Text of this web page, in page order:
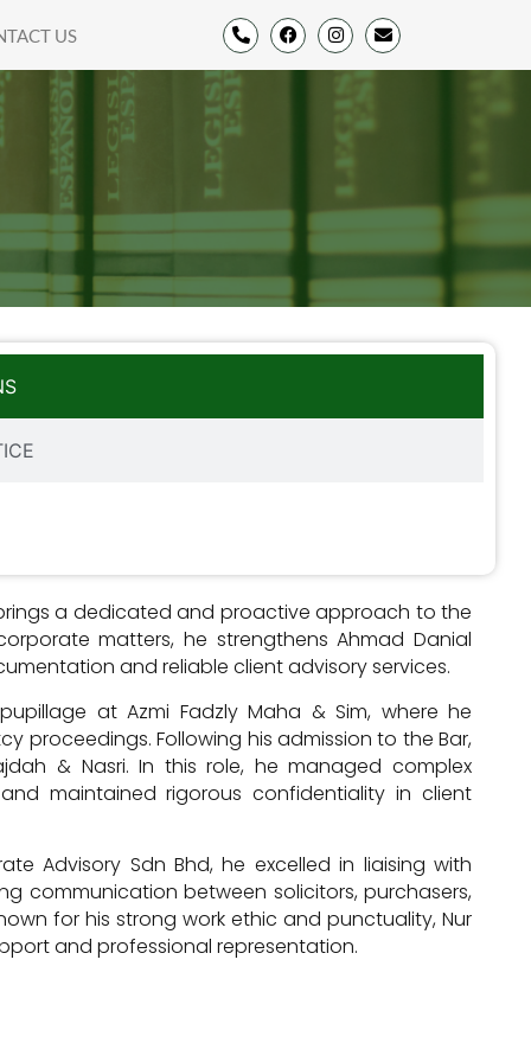
US
brings a dedicated and proactive approach to the
matters, he strengthens Ahmad Danial
and reliable client advisory services.
at Azmi Fadzly Maha & Sim, where he
proceedings. Following his admission to the Bar,
& Nasri. In this role, he managed complex
maintained rigorous confidentiality in client
Advisory Sdn Bhd, he excelled in liaising with
communication between solicitors, purchasers,
for his strong work ethic and punctuality, Nur
and professional representation.